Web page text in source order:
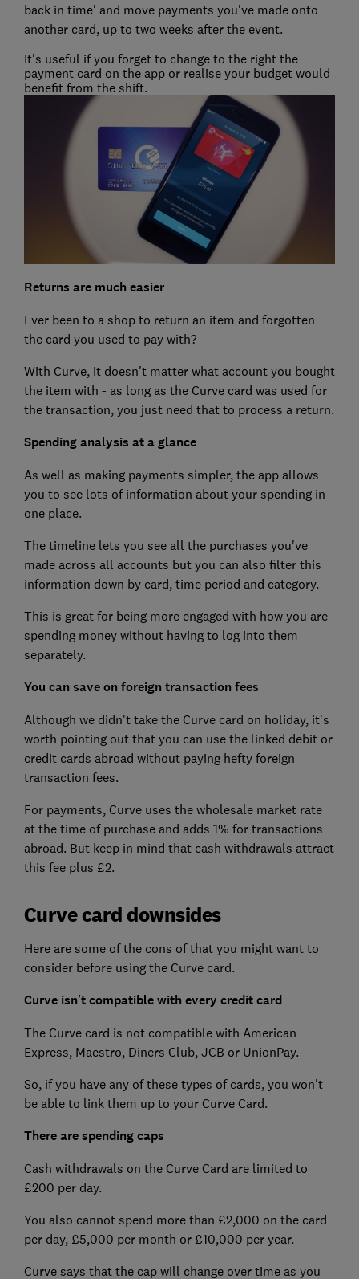
back in time' and move payments you've made onto
another card, up to two weeks after the event.
It's useful if you forget to change to the right the
payment card on the app or realise your budget would
benefit from the shift.
Returns are much easier
Ever been to a shop to return an item and forgotten
the card you used to pay with?
With Curve, it doesn't matter what account you bought
the item with - as long as the Curve card was used for
the transaction, you just need that to process a return.
Spending analysis at a glance
As well as making payments simpler, the app allows
you to see lots of information about your spending in
one place.
The timeline lets you see all the purchases you've
made across all accounts but you can also filter this
information down by card, time period and category.
This is great for being more engaged with how you are
spending money without having to log into them
separately.
You can save on foreign transaction fees
Although we didn't take the Curve card on holiday, it's
worth pointing out that you can use the linked debit or
credit cards abroad without paying hefty foreign
transaction fees.
For payments, Curve uses the wholesale market rate
at the time of purchase and adds 1% for transactions
abroad. But keep in mind that cash withdrawals attract
this fee plus £2.
Curve card downsides
Here are some of the cons of that you might want to
consider before using the Curve card.
Curve isn't compatible with every credit card
The Curve card is not compatible with American
Express, Maestro, Diners Club, JCB or UnionPay.
So, if you have any of these types of cards, you won't
be able to link them up to your Curve Card.
There are spending caps
Cash withdrawals on the Curve Card are limited to
£200 per day.
You also cannot spend more than £2,000 on the card
per day, £5,000 per month or £10,000 per year.
Curve says that the cap will change over time as you